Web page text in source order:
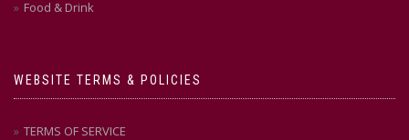
Food & Drink
WEBSITE TERMS & POLICIES
TERMS OF SERVICE